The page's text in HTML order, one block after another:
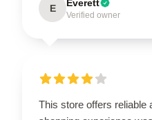
E Everett
Verified owner
This store offers reliable